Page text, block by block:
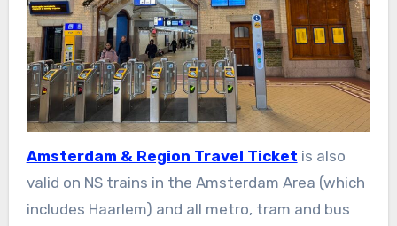
Amsterdam & Region Travel Ticket is also
valid on NS trains in the Amsterdam Area (which
includes Haarlem) and all metro, tram and bus